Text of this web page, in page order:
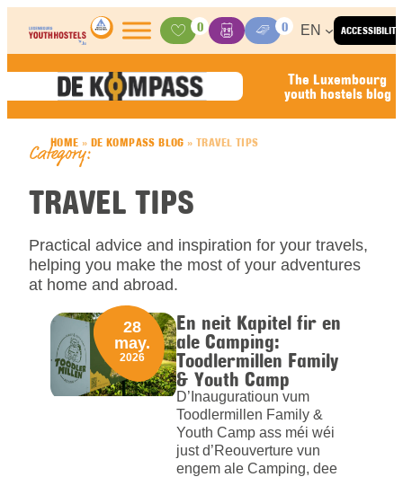
Skip to content
ACCESSIBILITY
Activities
0
BasketMedia Center
0 EN
The Luxembourg
youth hostels blog
HOME » DE KOMPASS BLOG »TRAVEL TIPS
Category:
TRAVEL TIPS
Practical advice and inspiration for your travels,
helping you make the most of your adventures
at home and abroad.
En neit Kapitel fir en
ale Camping:
Toodlermillen Family
& Youth Camp
D’Inauguratioun vum
Toodlermillen Family &
Youth Camp ass méi wéi
just d’Reouverture vun
engem ale Camping, dee
28
may.
2026